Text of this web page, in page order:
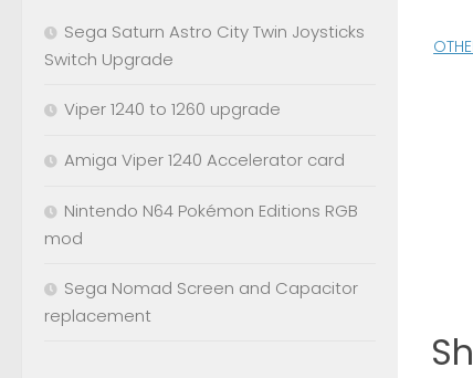
Sega Saturn Astro City Twin Joysticks
Switch Upgrade
Viper 1240 to 1260 upgrade
Amiga Viper 1240 Accelerator card
Nintendo N64 Pokémon Editions RGB
mod
Sega Nomad Screen and Capacitor
replacement